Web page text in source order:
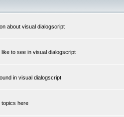
about visual dialogscript
to see in visual dialogscript
in visual dialogscript
topics here